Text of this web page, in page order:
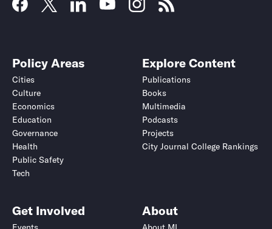
Policy Areas
Cities
Culture
Economics
Education
Governance
Health
Public Safety
Tech
Explore Content
Publications
Books
Multimedia
Podcasts
Projects
City Journal College Rankings
Get Involved About